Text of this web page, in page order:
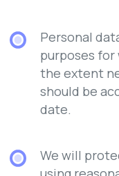
Personal
purposes for
the extent
should be
date.
We will